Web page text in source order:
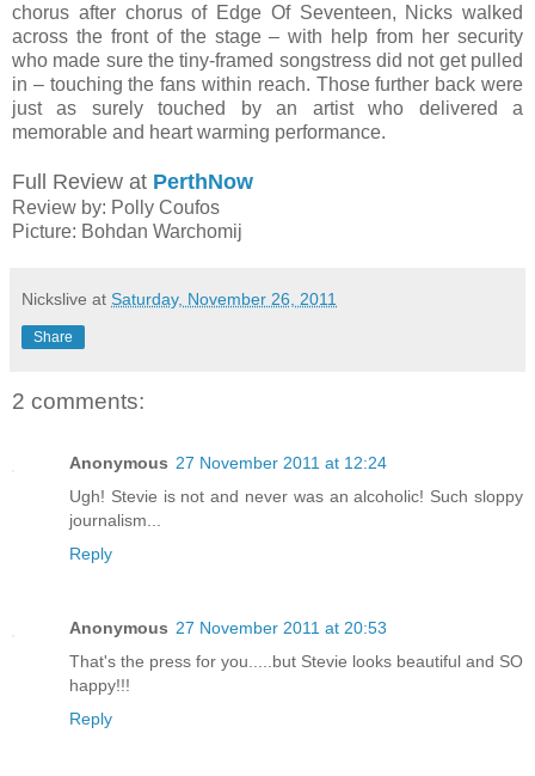
chorus after chorus of Edge Of Seventeen, Nicks walked
across the front of the stage – with help from her security
who made sure the tiny-framed songstress did not get pulled
in – touching the fans within reach. Those further back were
just as surely touched by an artist who delivered a
memorable and heart warming performance.
Full Review at PerthNow
Review by: Polly Coufos
Picture: Bohdan Warchomij
Nickslive at Saturday, November 26, 2011
Share
2 comments:
Anonymous 27 November 2011 at 12:24
Ugh! Stevie is not and never was an alcoholic! Such sloppy
journalism...
Reply
Anonymous 27 November 2011 at 20:53
That's the press for you.....but Stevie looks beautiful and SO
happy!!!
Reply